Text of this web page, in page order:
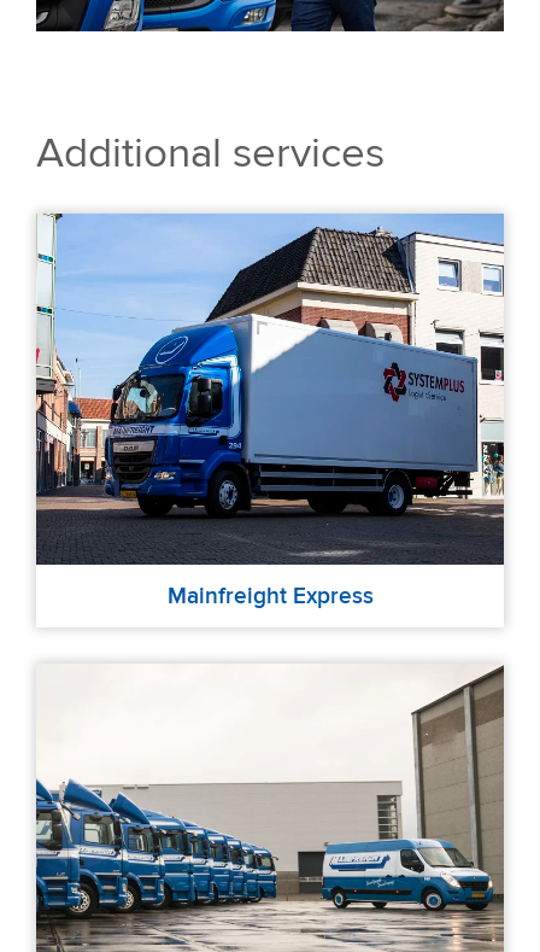
Additional services
Mainfreight Express